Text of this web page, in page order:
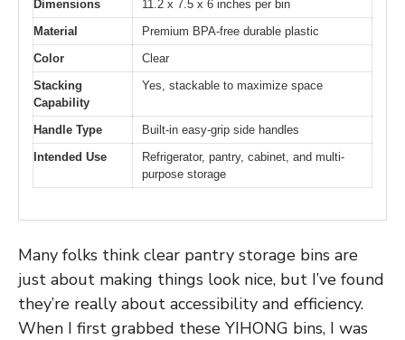
Dimensions
11.2 x 7.5 x 6 inches per bin
Material
Premium BPA-free durable plastic
Color
Clear
Stacking
Capability
Yes, stackable to maximize space
Handle Type
Built-in easy-grip side handles
Intended Use
Refrigerator, pantry, cabinet, and multi-
purpose storage
Many folks think clear pantry storage bins are
just about making things look nice, but I’ve found
they’re really about accessibility and efficiency.
When I first grabbed these YIHONG bins, I was